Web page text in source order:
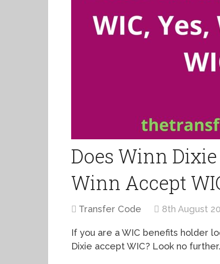
Does Winn Dixie
Winn Accept
Transfer Code 8th August
If you are a WIC benefits holder
Dixie accept WIC? Look no